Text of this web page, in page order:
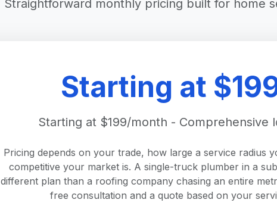
Straightforward monthly pricing built for home
Starting at
Starting at $199/month - Comprehensive
Pricing depends on your trade, how large a service radius
competitive your market is. A single-truck plumber in a
different plan than a roofing company chasing an entire
free consultation and a quote based on your